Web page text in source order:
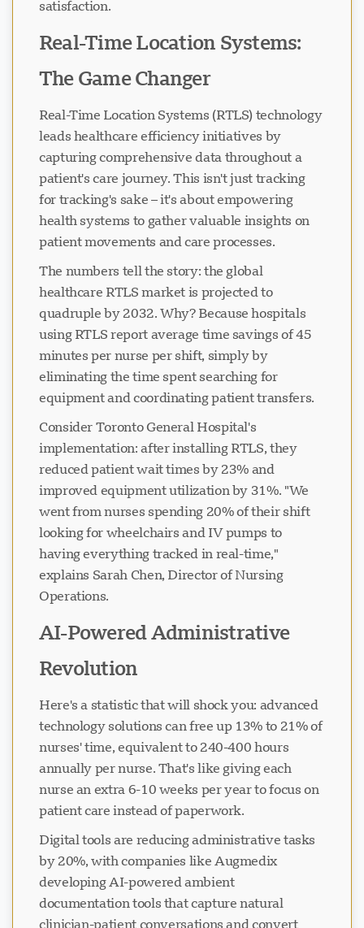
satisfaction.
Real-Time Location Systems:
The Game Changer
Real-Time Location Systems (RTLS) technology
leads healthcare efficiency initiatives by
capturing comprehensive data throughout a
patient's care journey. This isn't just tracking
for tracking's sake – it's about empowering
health systems to gather valuable insights on
patient movements and care processes.
The numbers tell the story: the global
healthcare RTLS market is projected to
quadruple by 2032. Why? Because hospitals
using RTLS report average time savings of 45
minutes per nurse per shift, simply by
eliminating the time spent searching for
equipment and coordinating patient transfers.
Consider Toronto General Hospital's
implementation: after installing RTLS, they
reduced patient wait times by 23% and
improved equipment utilization by 31%. "We
went from nurses spending 20% of their shift
looking for wheelchairs and IV pumps to
having everything tracked in real-time,"
explains Sarah Chen, Director of Nursing
Operations.
AI-Powered Administrative
Revolution
Here's a statistic that will shock you: advanced
technology solutions can free up 13% to 21% of
nurses' time, equivalent to 240-400 hours
annually per nurse. That's like giving each
nurse an extra 6-10 weeks per year to focus on
patient care instead of paperwork.
Digital tools are reducing administrative tasks
by 20%, with companies like Augmedix
developing AI-powered ambient
documentation tools that capture natural
clinician-patient conversations and convert